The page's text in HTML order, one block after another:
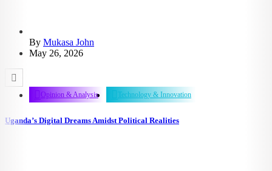
By Mukasa John
May 26, 2026
Opinion & Analysis Technology & Innovation
Uganda’s Digital Dreams Amidst Political Realities